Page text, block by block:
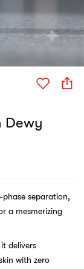
Dewy
separation,
a mesmerizing
delivers
with zero